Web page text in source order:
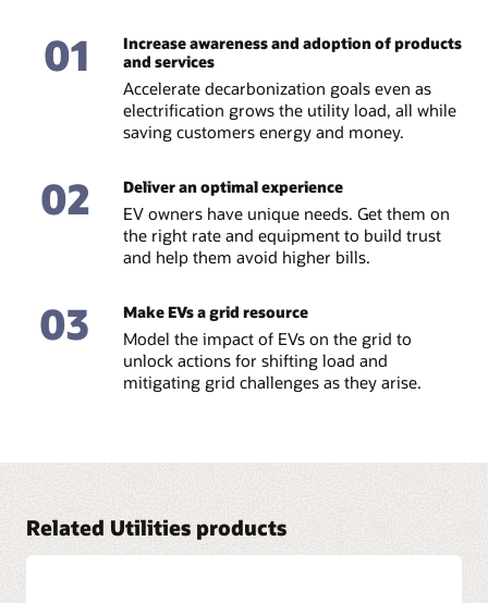
01
Increase awareness and adoption of products
and services
Accelerate decarbonization goals even as
electrification grows the utility load, all while
saving customers energy and money.
02 Deliver an optimal experience
EV owners have unique needs. Get them on
the right rate and equipment to build trust
and help them avoid higher bills.
03 Make EVs a grid resource
Model the impact of EVs on the grid to
unlock actions for shifting load and
mitigating grid challenges as they arise.
Related Utilities products